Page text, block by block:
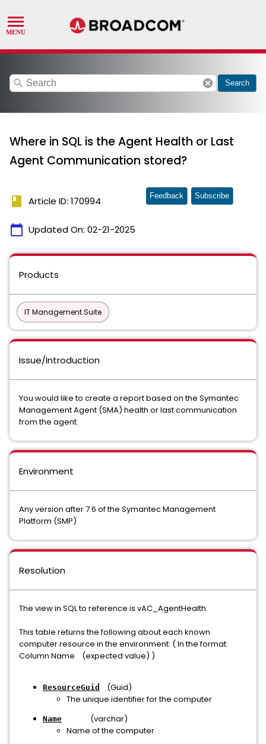
search cancel Search
Where in SQL is the Agent Health or Last
Agent Communication stored?
book Article ID: 170994
calendar_today Updated On: 02-21-2025
Feedback Subscribe
Products
IT Management Suite
Issue/Introduction
You would like to create a report based on the Symantec
Management Agent (SMA) health or last communication
from the agent.
Environment
Any version after 7.6 of the Symantec Management
Platform (SMP)
Resolution
The view in SQL to reference is vAC_AgentHealth.
This table returns the following about each known
computer resource in the environment: ( In the format:
Column Name (expected value) )
ResourceGuid
(Guid)
The unique identifier for the computer
Name
(varchar)
Name of the computer